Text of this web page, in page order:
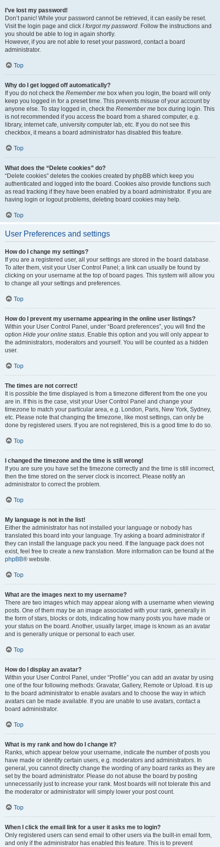
I’ve lost my password!
Don’t panic! While your password cannot be retrieved, it can easily be reset.
Visit the login page and click I forgot my password. Follow the instructions and
you should be able to log in again shortly.
However, if you are not able to reset your password, contact a board
administrator.
Top
Why do I get logged off automatically?
If you do not check the Remember me box when you login, the board will only
keep you logged in for a preset time. This prevents misuse of your account by
anyone else. To stay logged in, check the Remember me box during login. This
is not recommended if you access the board from a shared computer, e.g.
library, internet cafe, university computer lab, etc. If you do not see this
checkbox, it means a board administrator has disabled this feature.
Top
What does the “Delete cookies” do?
“Delete cookies” deletes the cookies created by phpBB which keep you
authenticated and logged into the board. Cookies also provide functions such
as read tracking if they have been enabled by a board administrator. If you are
having login or logout problems, deleting board cookies may help.
Top
User Preferences and settings
How do I change my settings?
If you are a registered user, all your settings are stored in the board database.
To alter them, visit your User Control Panel; a link can usually be found by
clicking on your username at the top of board pages. This system will allow you
to change all your settings and preferences.
Top
How do I prevent my username appearing in the online user listings?
Within your User Control Panel, under “Board preferences”, you will find the
option Hide your online status. Enable this option and you will only appear to
the administrators, moderators and yourself. You will be counted as a hidden
user.
Top
The times are not correct!
It is possible the time displayed is from a timezone different from the one you
are in. If this is the case, visit your User Control Panel and change your
timezone to match your particular area, e.g. London, Paris, New York, Sydney,
etc. Please note that changing the timezone, like most settings, can only be
done by registered users. If you are not registered, this is a good time to do so.
Top
I changed the timezone and the time is still wrong!
If you are sure you have set the timezone correctly and the time is still incorrect,
then the time stored on the server clock is incorrect. Please notify an
administrator to correct the problem.
Top
My language is not in the list!
Either the administrator has not installed your language or nobody has
translated this board into your language. Try asking a board administrator if
they can install the language pack you need. If the language pack does not
exist, feel free to create a new translation. More information can be found at the
phpBB® website.
Top
What are the images next to my username?
There are two images which may appear along with a username when viewing
posts. One of them may be an image associated with your rank, generally in
the form of stars, blocks or dots, indicating how many posts you have made or
your status on the board. Another, usually larger, image is known as an avatar
and is generally unique or personal to each user.
Top
How do I display an avatar?
Within your User Control Panel, under “Profile” you can add an avatar by using
one of the four following methods: Gravatar, Gallery, Remote or Upload. It is up
to the board administrator to enable avatars and to choose the way in which
avatars can be made available. If you are unable to use avatars, contact a
board administrator.
Top
What is my rank and how do I change it?
Ranks, which appear below your username, indicate the number of posts you
have made or identify certain users, e.g. moderators and administrators. In
general, you cannot directly change the wording of any board ranks as they are
set by the board administrator. Please do not abuse the board by posting
unnecessarily just to increase your rank. Most boards will not tolerate this and
the moderator or administrator will simply lower your post count.
Top
When I click the email link for a user it asks me to login?
Only registered users can send email to other users via the built-in email form,
and only if the administrator has enabled this feature. This is to prevent